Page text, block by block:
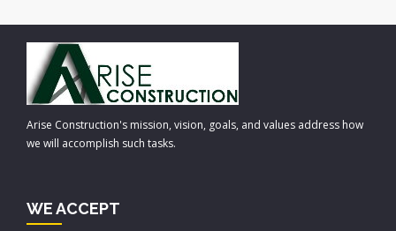
Arise Construction's mission, vision, goals, and values address how
we will accomplish such tasks.
WE ACCEPT